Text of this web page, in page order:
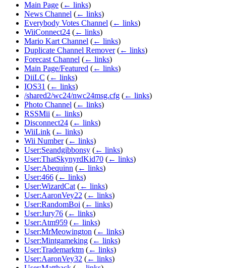
Main Page (← links)
News Channel (← links)
Everybody Votes Channel (← links)
WiiConnect24 (← links)
Mario Kart Channel (← links)
Duplicate Channel Remover (← links)
Forecast Channel (← links)
Main Page/Featured (← links)
DiiLC (← links)
IOS31 (← links)
/shared2/wc24/nwc24msg.cfg (← links)
Photo Channel (← links)
RSSMii (← links)
Disconnect24 (← links)
WiiLink (← links)
Wii Number (← links)
User:Seandgibbonsy (← links)
User:ThatSkynyrdKid70 (← links)
User:Abequinn (← links)
User:466 (← links)
User:WizardCat (← links)
User:AaronVey22 (← links)
User:RandomBoi (← links)
User:Jury76 (← links)
User:Atm959 (← links)
User:MrMeowington (← links)
User:Mintgameking (← links)
User:Trademarktm (← links)
User:AaronVey32 (← links)